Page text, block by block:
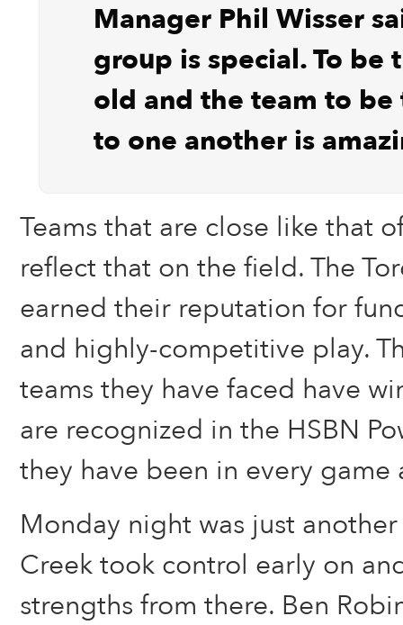
Manager Phil Wisser
group is special. To be
old and the team to
to one another is
Teams that are close like that
reflect that on the field. The
earned their reputation for
and highly-competitive play.
teams they have faced have
are recognized in the HSBN
they have been in every game
Monday night was just
Creek took control early on
strengths from there. Ben